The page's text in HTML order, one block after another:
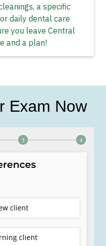
a specific
daily dental care
you leave Central
and a plan!
Exam Now